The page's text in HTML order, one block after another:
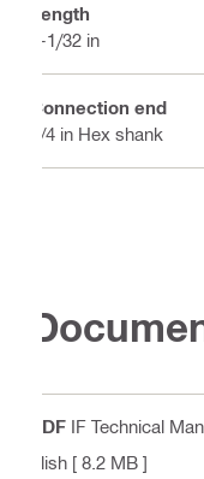
Length
4-1/32 in
Connection end
1/4 in Hex shank
PDF IF Technical
glish [ 8.2 MB ]